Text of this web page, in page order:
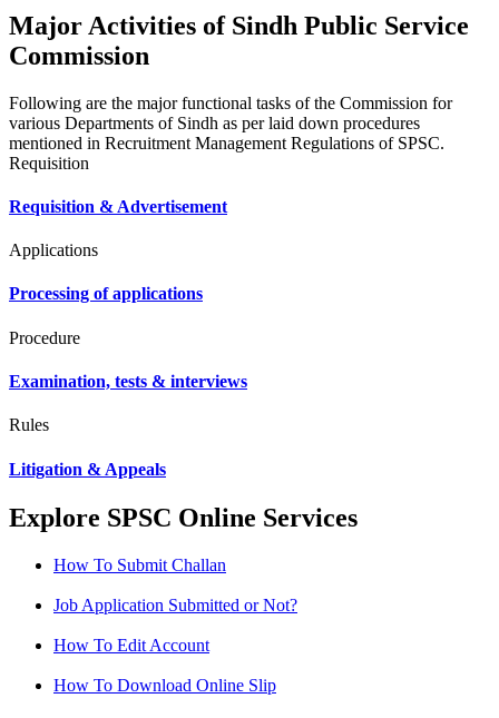
Major Activities of Sindh Public Service
Commission
Following are the major functional tasks of the Commission for
various Departments of Sindh as per laid down procedures
mentioned in Recruitment Management Regulations of SPSC.
Requisition
Requisition & Advertisement
Applications
Processing of applications
Procedure
Examination, tests & interviews
Rules
Litigation & Appeals
Explore SPSC Online Services
How To Submit Challan
Job Application Submitted or Not?
How To Edit Account
How To Download Online Slip